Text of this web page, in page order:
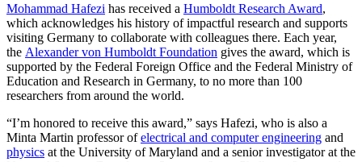
Mohammad Hafezi has received a Humboldt Research Award,
which acknowledges his history of impactful research and supports
visiting Germany to collaborate with colleagues there. Each year,
the Alexander von Humboldt Foundation gives the award, which is
supported by the Federal Foreign Office and the Federal Ministry of
Education and Research in Germany, to no more than 100
researchers from around the world.
“I’m honored to receive this award,” says Hafezi, who is also a
Minta Martin professor ofelectrical and computer engineering and
physics at the University of Maryland and a senior investigator at the